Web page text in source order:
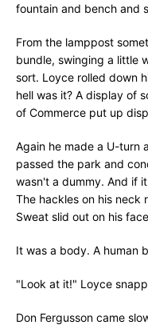
fountain and bench and
From the lamppost
bundle, swinging a little
sort. Loyce rolled down
hell was it? A display of
of Commerce put up
Again he made a U-turn
passed the park and
wasn't a dummy. And if
The hackles on his neck
Sweat slid out on his
It was a body. A human
"Look at it!" Loyce
Don Fergusson came